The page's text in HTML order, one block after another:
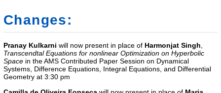
Changes:
Pranay Kulkarni will now present in place of Harmonjat Singh
Transcendtal Equations for nonlinear Optimization on Hyperbolic
Space in the AMS Contributed Paper Session on Dynamical
Systems, Difference Equations, Integral Equations, and Differential
Geometry at 3:30 pm